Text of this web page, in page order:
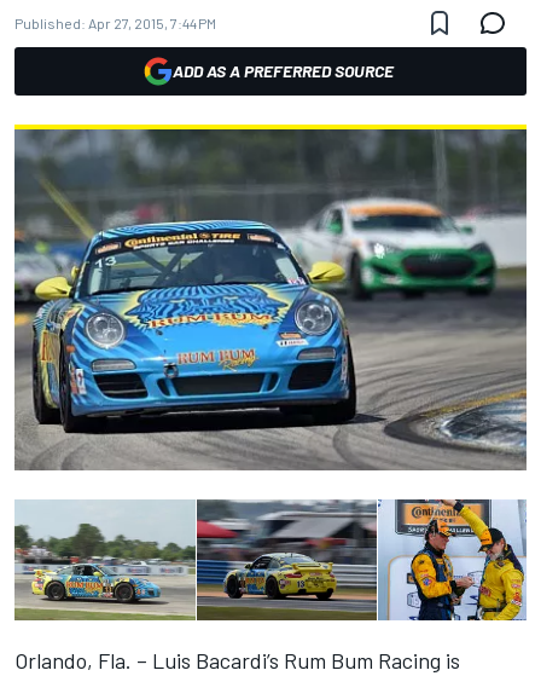
Published: Apr 27, 2015, 7:44 PM
ADD AS A PREFERRED SOURCE
Orlando, Fla. – Luis Bacardi’s Rum Bum Racing is